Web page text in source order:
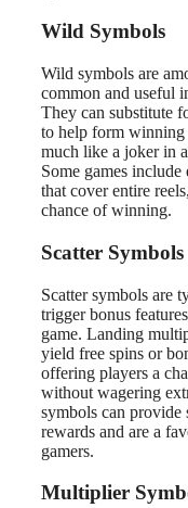
Wild Symbols
Wild symbols are
common and useful
They can substitute
to help form winning
much like a joker in
Some games
that cover entire
chance of winning.
Scatter Symbols
Scatter symbols are
trigger bonus
game. Landing
yield free spins or
offering players a
without wagering
symbols can provide
rewards and are a
gamers.
Multiplier